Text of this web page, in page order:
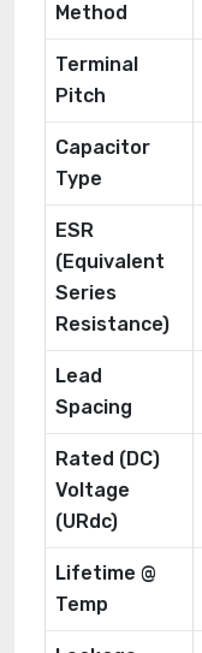
Method
Terminal
Pitch
Capacitor
Type
ESR
(Equivalent
Series
Resistance)
Lead
Spacing
Rated (DC)
Voltage
(URdc)
Lifetime @
Temp